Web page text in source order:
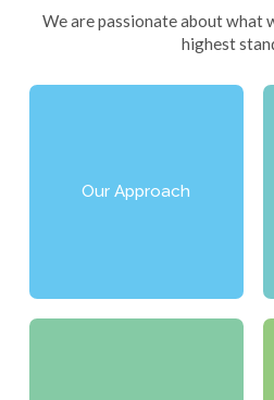
We are passionate about what
highest
Our Approach